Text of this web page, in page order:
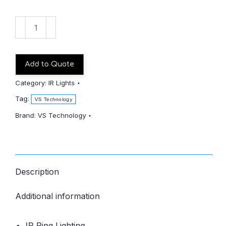
VDR-
6630IR850-
1
quantity
Add to Quote
Category: IR Lights
Tag:
VS Technology
Brand: VS Technology
Description
Additional information